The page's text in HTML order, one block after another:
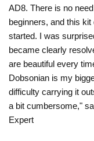
AD8. There is no
beginners, and this
started. I was
became clearly
are beautiful every
Dobsonian is my
difficulty carrying it
a bit cumbersome,"
Expert